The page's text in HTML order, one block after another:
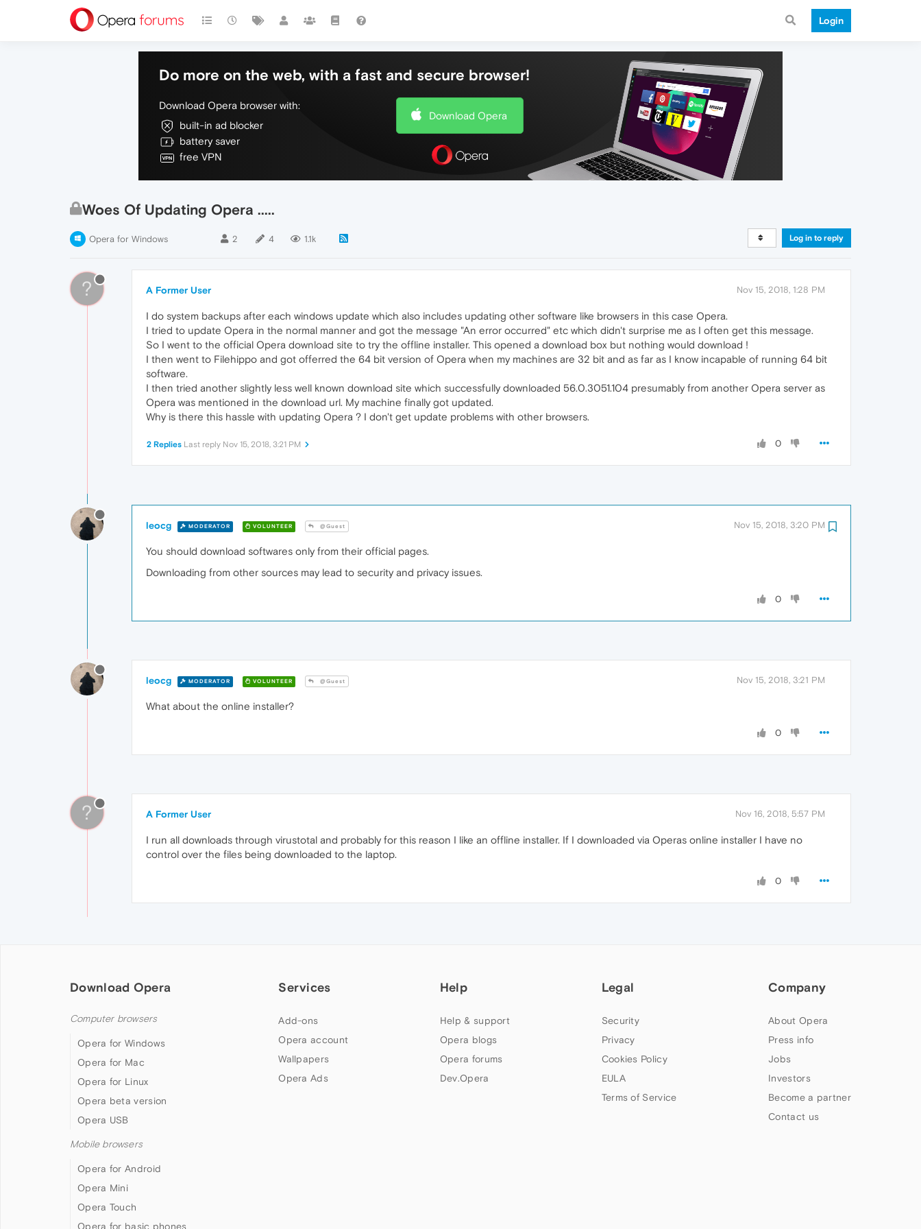
Login
Do more on the web, with a fast and secure browser!
Download Opera browser with:
built-in ad blocker
battery saver
free VPN
Download Opera
Woes Of Updating Opera .....
Opera for Windows 2 4 1.1k Log in to reply
? A Former User Nov 15, 2018, 1:28 PM
I do system backups after each windows update which also includes updating other software like browsers in this case Opera.
I tried to update Opera in the normal manner and got the message "An error occurred" etc which didn't surprise me as I often get this message.
So I went to the official Opera download site to try the offline installer. This opened a download box but nothing would download !
I then went to Filehippo and got offerred the 64 bit version of Opera when my machines are 32 bit and as far as I know incapable of running 64 bit
software.
I then tried another slightly less well known download site which successfully downloaded 56.0.3051.104 presumably from another Opera server as
Opera was mentioned in the download url. My machine finally got updated.
Why is there this hassle with updating Opera ? I don't get update problems with other browsers.
0
2 Replies Last reply Nov 15, 2018, 3:21 PM
leocg MODERATOR VOLUNTEER @Guest Nov 15, 2018, 3:20 PM
You should download softwares only from their official pages.
Downloading from other sources may lead to security and privacy issues.
0
leocg MODERATOR VOLUNTEER @Guest Nov 15, 2018, 3:21 PM
What about the online installer?
0
? A Former User Nov 16, 2018, 5:57 PM
I run all downloads through virustotal and probably for this reason I like an offline installer. If I downloaded via Operas online installer I have no
control over the files being downloaded to the laptop.
0
Download Opera
Computer browsers
Opera for Windows
Opera for Mac
Opera for Linux
Opera beta version
Opera USB
Mobile browsers
Opera for Android
Opera Mini
Opera Touch
Opera for basic phones
Services
Add-ons
Opera account
Wallpapers
Opera Ads
Help
Help & support
Opera blogs
Opera forums
Dev.Opera
Legal
Security
Privacy
Cookies Policy
EULA
Terms of Service
Company
About Opera
Press info
Jobs
Investors
Become a partner
Contact us